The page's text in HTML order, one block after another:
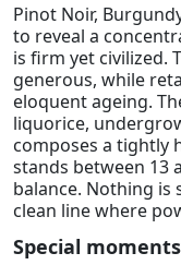
Pinot Noir,
to reveal a
is firm yet civilized.
generous, while
eloquent ageing.
liquorice,
composes a tightly
stands between 13
balance. Nothing is
clean line where
Special